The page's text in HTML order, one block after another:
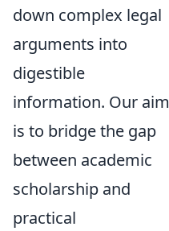
down complex legal
arguments into
digestible
information. Our aim
is to bridge the gap
between academic
scholarship and
practical